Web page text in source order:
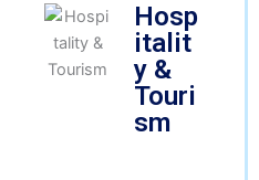
Hosp
italit
y &
Touri
sm